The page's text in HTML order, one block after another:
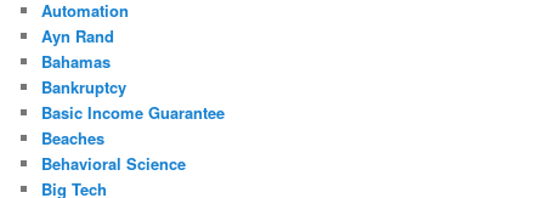
Automation
Ayn Rand
Bahamas
Bankruptcy
Basic Income Guarantee
Beaches
Behavioral Science
Big Tech